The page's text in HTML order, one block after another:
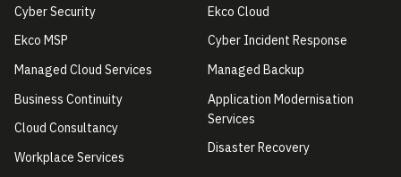
Cyber Security
Ekco MSP
Managed Cloud Services
Business Continuity
Cloud Consultancy
Workplace Services
Ekco Cloud
Cyber Incident Response
Managed Backup
Application Modernisation
Services
Disaster Recovery